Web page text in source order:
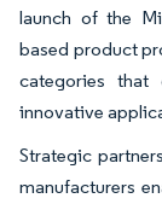
launch of the
based product
categories that
innovative
Strategic
manufacturers